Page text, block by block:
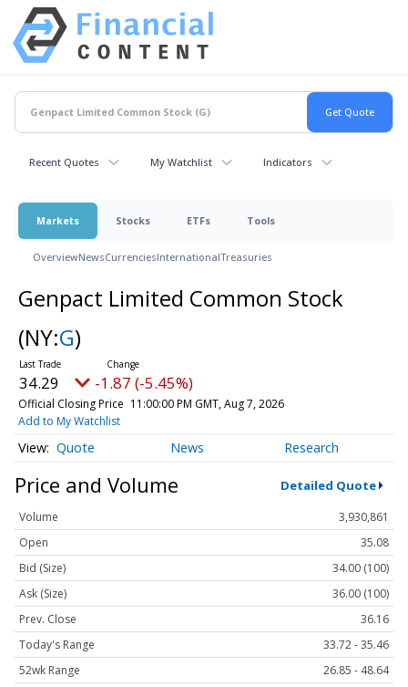
Recent Quotes My Watchlist Indicators
Markets Stocks ETFs Tools
OverviewNewsCurrenciesInternationalTreasuries
Genpact Limited Common Stock
(NY:G)
34.29 -1.87 (-5.45%)
Official Closing Price 11:00:00 PM GMT, Aug 7, 2026
Add to My Watchlist
Quote News Research
Price and Volume Detailed Quote
Volume
3,930,861
Open
35.08
Bid (Size)
34.00 (100)
Ask (Size)
36.00 (100)
Prev. Close
36.16
Today's Range
33.72 - 35.46
52wk Range
26.85 - 48.64